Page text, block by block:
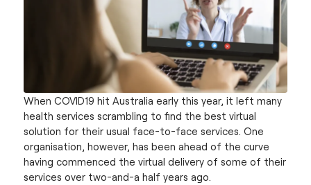
When COVID19 hit Australia early this year, it left many
health services scrambling to find the best virtual
solution for their usual face-to-face services. One
organisation, however, has been ahead of the curve
having commenced the virtual delivery of some of their
services over two-and-a half years ago.